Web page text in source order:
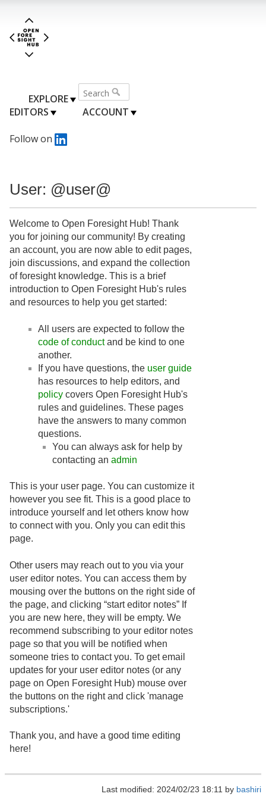
EXPLORE
EDITORS
ACCOUNT
Follow on
User: @user@
Welcome to Open Foresight Hub! Thank
you for joining our community! By creating
an account, you are now able to edit pages,
join discussions, and expand the collection
of foresight knowledge. This is a brief
introduction to Open Foresight Hub's rules
and resources to help you get started:
All users are expected to follow the
code of conductand be kind to one
another.
If you have questions, the user guide
has resources to help editors, and
policy covers Open Foresight Hub's
rules and guidelines. These pages
have the answers to many common
questions.
You can always ask for help by
contacting an admin
This is your user page. You can customize it
however you see fit. This is a good place to
introduce yourself and let others know how
to connect with you. Only you can edit this
page.
Other users may reach out to you via your
user editor notes. You can access them by
mousing over the buttons on the right side of
the page, and clicking “start editor notes” If
you are new here, they will be empty. We
recommend subscribing to your editor notes
page so that you will be notified when
someone tries to contact you. To get email
updates for your user editor notes (or any
page on Open Foresight Hub) mouse over
the buttons on the right and click 'manage
subscriptions.'
Thank you, and have a good time editing
here!
Last modified: 2024/02/23 18:11 by bashiri